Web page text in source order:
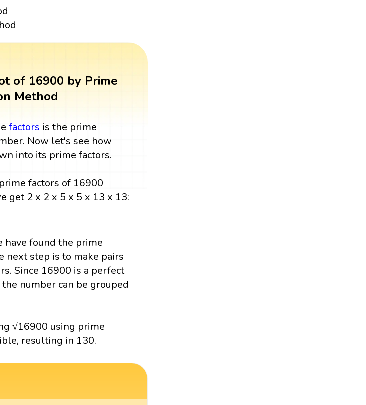
of 16900 by Prime
Method
factors is the prime
Now let's see how
into its prime factors.
factors of 16900
get 2 x 2 x 5 x 5 x 13 x 13:
have found the prime
next step is to make pairs
Since 16900 is a perfect
number can be grouped
√16900 using prime
resulting in 130.